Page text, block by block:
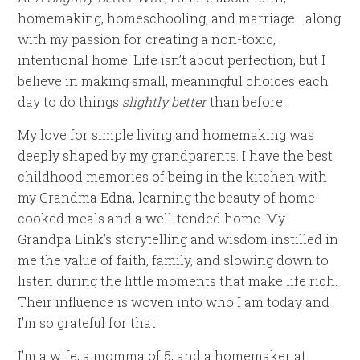
homemaking, homeschooling, and marriage—along
with my passion for creating a non-toxic,
intentional home. Life isn’t about perfection, but I
believe in making small, meaningful choices each
day to do things slightly betterthan before.
My love for simple living and homemaking was
deeply shaped by my grandparents. I have the best
childhood memories of being in the kitchen with
my Grandma Edna, learning the beauty of home-
cooked meals and a well-tended home. My
Grandpa Link’s storytelling and wisdom instilled in
me the value of faith, family, and slowing down to
listen during the little moments that make life rich.
Their influence is woven into who I am today and
I’m so grateful for that.
I’m a wife, a momma of 5, and a homemaker at